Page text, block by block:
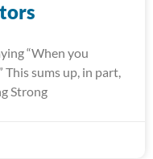
“When you
This sums up, in part,
Strong